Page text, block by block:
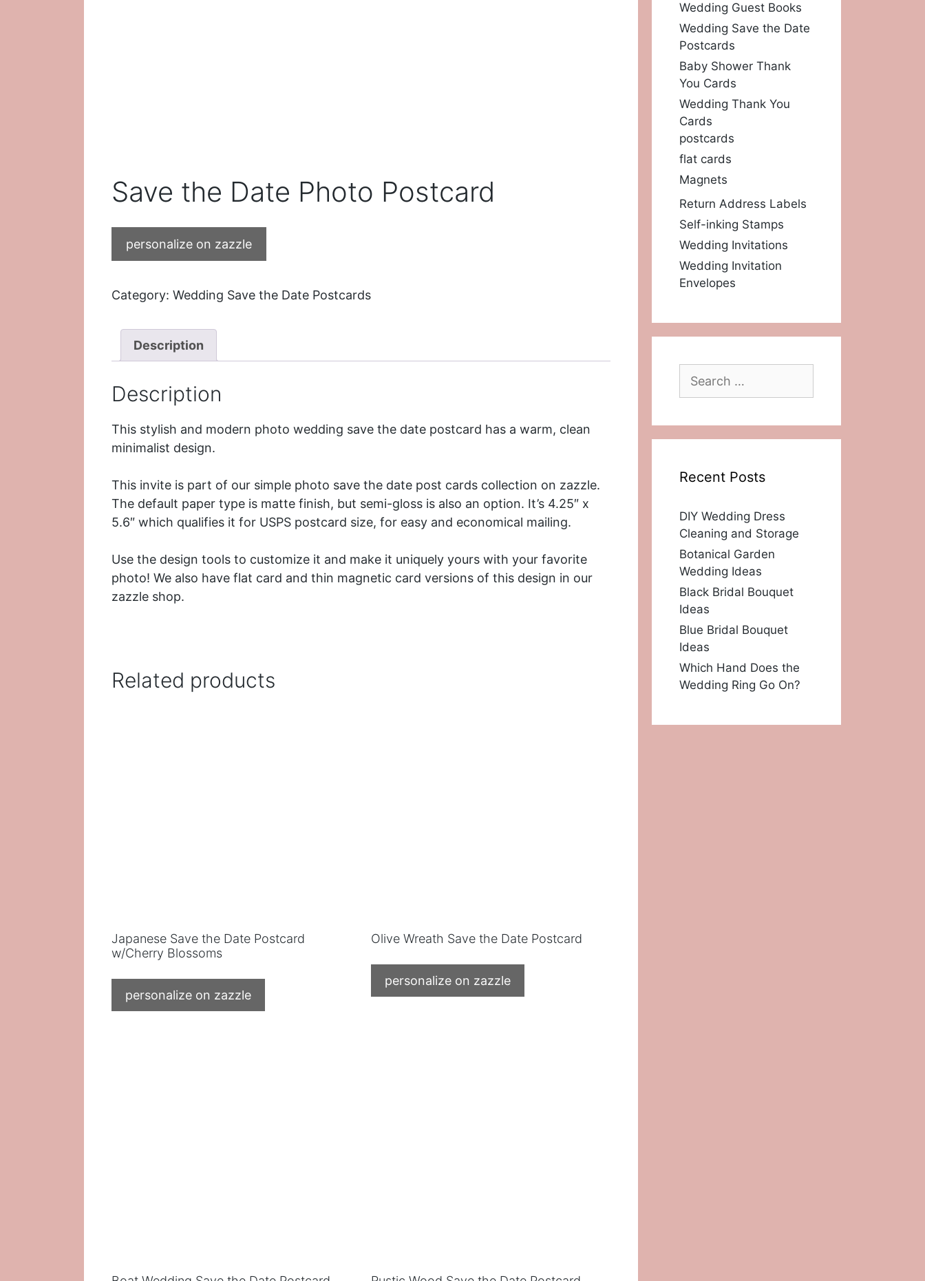
Save the Date Photo Postcard
personalize on zazzle
Category: Wedding Save the Date Postcards
Description
Description
This stylish and modern photo wedding save the date postcard has a warm, clean
minimalist design.
This invite is part of our simple photo save the date post cards collection on zazzle.
The default paper type is matte finish, but semi-gloss is also an option. It’s 4.25″ x
5.6″ which qualifies it for USPS postcard size, for easy and economical mailing.
Use the design tools to customize it and make it uniquely yours with your favorite
photo! We also have flat card and thin magnetic card versions of this design in our
zazzle shop.
Related products
Japanese Save the Date Postcard
w/Cherry Blossoms
personalize on zazzle
Olive Wreath Save the Date Postcard
personalize on zazzle
Wedding Guest Books
Wedding Save the Date
Postcards
Baby Shower Thank
You Cards
Wedding Thank You
Cards
postcards
flat cards
Magnets
Return Address Labels
Self-inking Stamps
Wedding Invitations
Wedding Invitation
Envelopes
for:
Recent Posts
DIY Wedding Dress
Cleaning and Storage
Botanical Garden
Wedding Ideas
Black Bridal Bouquet
Ideas
Blue Bridal Bouquet
Ideas
Which Hand Does the
Wedding Ring Go On?